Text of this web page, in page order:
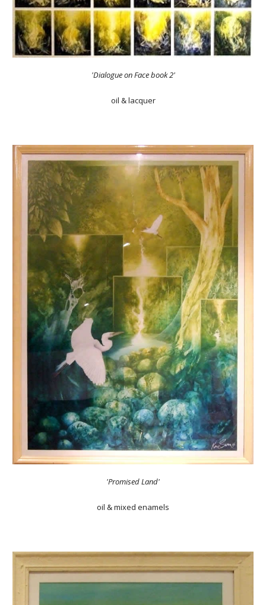
'Dialogue on Face book 2'
oil & lacquer
'Promised Land'
oil & mixed enamels